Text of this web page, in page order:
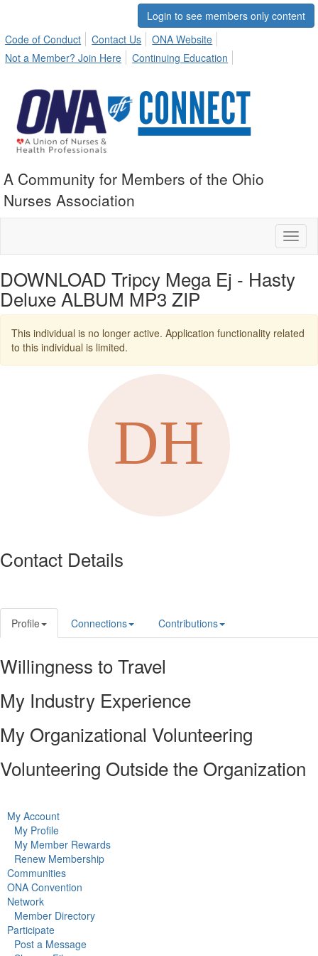
Login to see members only content
Code of Conduct
Contact Us
ONA Website
Not a Member? Join Here
Continuing Education
A Community for Members of the Ohio
Nurses Association
DOWNLOAD Tripcy Mega Ej - Hasty
Deluxe ALBUM MP3 ZIP
This individual is no longer active. Application functionality related
to this individual is limited.
Contact Details
Profile Connections Contributions
Willingness to Travel
My Industry Experience
My Organizational Volunteering
Volunteering Outside the Organization
My Account
My Profile
My Member Rewards
Renew Membership
Communities
ONA Convention
Network
Member Directory
Participate
Post a Message